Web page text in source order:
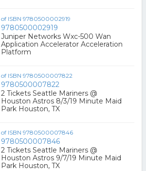
9780500002919
Juniper Networks Wxc-500 Wan
Application Accelerator Acceleration
Platform
9780500007822
2 Tickets Seattle Mariners @
Houston Astros 8/3/19 Minute Maid
Park Houston, TX
9780500007846
2 Tickets Seattle Mariners @
Houston Astros 9/7/19 Minute Maid
Park Houston, TX